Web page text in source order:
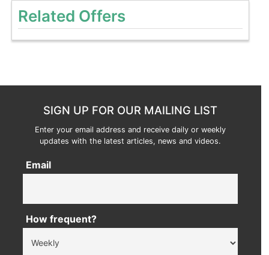
Related Offers
SIGN UP FOR OUR MAILING LIST
Enter your email address and receive daily or weekly
updates with the latest articles, news and videos.
Email
How frequent?